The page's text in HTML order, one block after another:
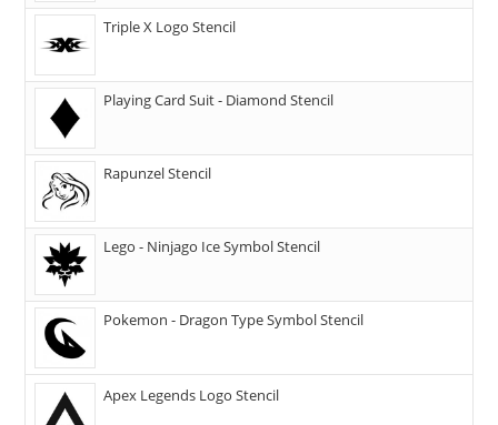
Triple X Logo Stencil
Playing Card Suit - Diamond Stencil
Rapunzel Stencil
Lego - Ninjago Ice Symbol Stencil
Pokemon - Dragon Type Symbol Stencil
Apex Legends Logo Stencil